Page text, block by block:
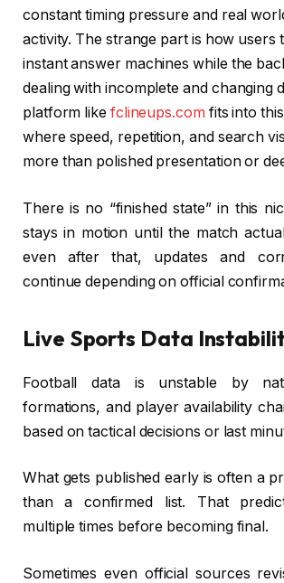
constant timing pressure and real
activity. The strange part is how users
instant answer machines while the
dealing with incomplete and changing
platform like fclineups.com fits into
where speed, repetition, and search
more than polished presentation or
There is no “finished state” in this
stays in motion until the match
even after that, updates and
continue depending on official
Live Sports Data
Football data is unstable by
formations, and player availability
based on tactical decisions or last
What gets published early is often a
than a confirmed list. That
multiple times before becoming final.
Sometimes even official sources